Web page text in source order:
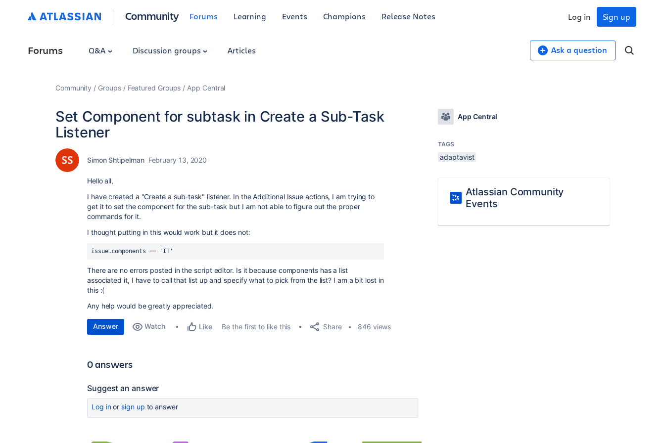
Community Forums Learning Events Champions Release Notes Sign up
Log in
Forums Q&A Discussion groups Articles Ask a question
Community Groups Featured Groups App Central
Set Component for subtask in Create a Sub-Task
Listener
Simon Shtipelman February 13, 2020
Hello all,
I have created a "Create a sub-task" listener. In the Additional Issue actions, I am trying to
get it to set the component for the sub-task but I am not able to figure out the proper
commands for it.
I thought putting in this would work but it does not:
issue.components == 'IT'
There are no errors posted in the script editor. Is it because components has a list
associated it, I have to call that list up and specify what to pick from the list? I am a bit lost in
this :(
Any help would be greatly appreciated.
Answer Watch Like Be the first to like this Share 846 views
0 answers
Suggest an answer
Log inor sign up to answer
App Central
TAGS
adaptavist
Atlassian Community
Events